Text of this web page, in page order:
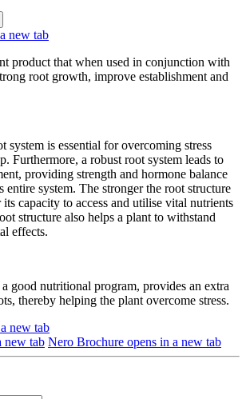
new tab
product that when used in conjunction with
root growth, improve establishment and
system is essential for overcoming stress
Furthermore, a robust root system leads to
providing strength and hormone balance
entire system. The stronger the root structure
capacity to access and utilise vital nutrients
structure also helps a plant to withstand
effects.
good nutritional program, provides an extra
thereby helping the plant overcome stress.
new tab
new tab Nero Brochure opens in a new tab